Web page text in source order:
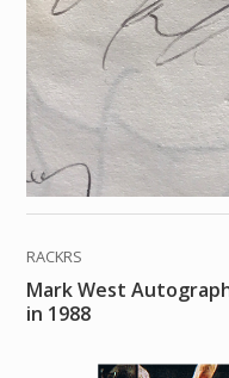
RACKRS
Mark West
in 1988